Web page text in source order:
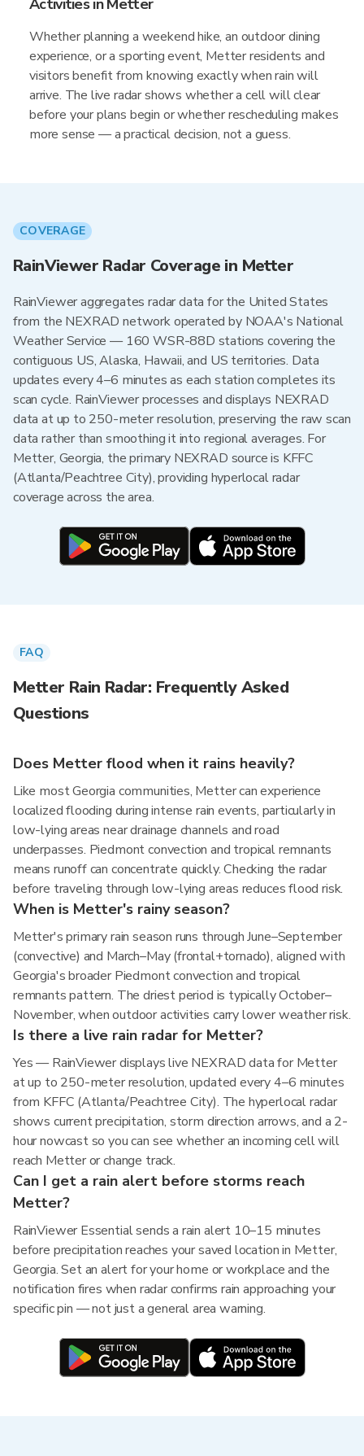
Activities in Metter
Whether planning a weekend hike, an outdoor dining
experience, or a sporting event, Metter residents and
visitors benefit from knowing exactly when rain will
arrive. The live radar shows whether a cell will clear
before your plans begin or whether rescheduling makes
more sense — a practical decision, not a guess.
COVERAGE
RainViewer Radar Coverage in Metter
RainViewer aggregates radar data for the United States
from the NEXRAD network operated by NOAA's National
Weather Service — 160 WSR-88D stations covering the
contiguous US, Alaska, Hawaii, and US territories. Data
updates every 4–6 minutes as each station completes its
scan cycle. RainViewer processes and displays NEXRAD
data at up to 250-meter resolution, preserving the raw scan
data rather than smoothing it into regional averages. For
Metter, Georgia, the primary NEXRAD source is KFFC
(Atlanta/Peachtree City), providing hyperlocal radar
coverage across the area.
FAQ
Metter Rain Radar: Frequently Asked
Questions
Does Metter flood when it rains heavily?
Like most Georgia communities, Metter can experience
localized flooding during intense rain events, particularly in
low-lying areas near drainage channels and road
underpasses. Piedmont convection and tropical remnants
means runoff can concentrate quickly. Checking the radar
before traveling through low-lying areas reduces flood risk.
When is Metter's rainy season?
Metter's primary rain season runs through June–September
(convective) and March–May (frontal+tornado), aligned with
Georgia's broader Piedmont convection and tropical
remnants pattern. The driest period is typically October–
November, when outdoor activities carry lower weather risk.
Is there a live rain radar for Metter?
Yes — RainViewer displays live NEXRAD data for Metter
at up to 250-meter resolution, updated every 4–6 minutes
from KFFC (Atlanta/Peachtree City). The hyperlocal radar
shows current precipitation, storm direction arrows, and a 2-
hour nowcast so you can see whether an incoming cell will
reach Metter or change track.
Can I get a rain alert before storms reach
Metter?
RainViewer Essential sends a rain alert 10–15 minutes
before precipitation reaches your saved location in Metter,
Georgia. Set an alert for your home or workplace and the
notification fires when radar confirms rain approaching your
specific pin — not just a general area warning.